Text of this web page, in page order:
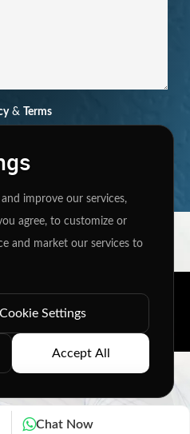
& Terms
| All rights
Chat Now
improve our services,
agree, to customize or
and market our services to
Settings
Accept All